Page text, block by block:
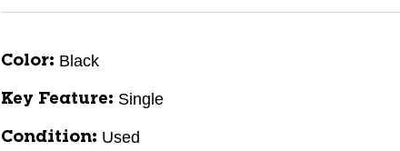
Color: Black
Key Feature: Single
Condition: Used